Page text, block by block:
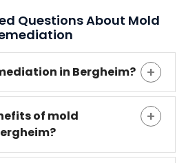
Questions About Mold
in Bergheim?
of mold